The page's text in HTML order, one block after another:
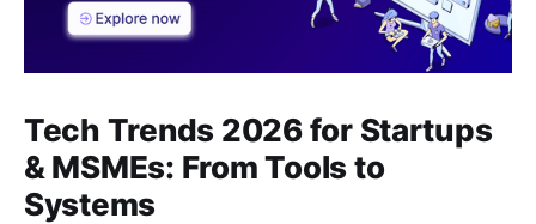
Tech Trends 2026 for Startups
& MSMEs: From Tools to
Systems